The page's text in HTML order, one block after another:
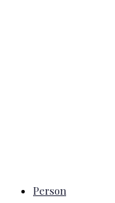
Person